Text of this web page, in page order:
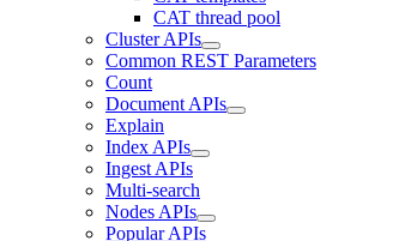
CAT thread pool
Cluster APIs
Common REST Parameters
Count
Document APIs
Explain
Index APIs
Ingest APIs
Multi-search
Nodes APIs
Popular APIs